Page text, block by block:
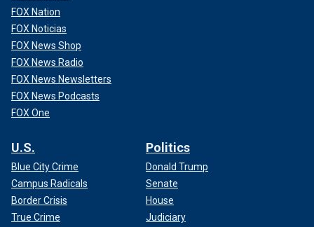
FOX Nation
FOX Noticias
FOX News Shop
FOX News Radio
FOX News Newsletters
FOX News Podcasts
FOX One
U.S.
Blue City Crime
Campus Radicals
Border Crisis
True Crime
Politics
Donald Trump
Senate
House
Judiciary